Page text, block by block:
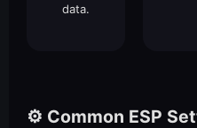
data.
⚙️ Common ESP